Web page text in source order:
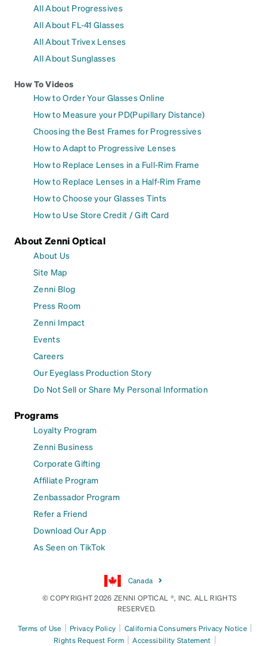
All About Progressives
All About FL-41 Glasses
All About Trivex Lenses
All About Sunglasses
How To Videos
How to Order Your Glasses Online
How to Measure your PD(Pupillary Distance)
Choosing the Best Frames for Progressives
How to Adapt to Progressive Lenses
How to Replace Lenses in a Full-Rim Frame
How to Replace Lenses in a Half-Rim Frame
How to Choose your Glasses Tints
How to Use Store Credit / Gift Card
About Zenni Optical
About Us
Site Map
Zenni Blog
Press Room
Zenni Impact
Events
Careers
Our Eyeglass Production Story
Do Not Sell or Share My Personal Information
Programs
Loyalty Program
Zenni Business
Corporate Gifting
Affiliate Program
Zenbassador Program
Refer a Friend
Download Our App
As Seen on TikTok
Canada
© COPYRIGHT 2026 ZENNI OPTICAL ®, INC. ALL RIGHTS
RESERVED.
Terms of Use | Privacy Policy | California Consumers Privacy Notice |
Rights Request Form | Accessibility Statement |